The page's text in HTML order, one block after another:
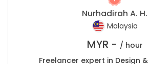
Nurhadirah A. H.
Malaysia
MYR - / hour
Freelancer expert in Design